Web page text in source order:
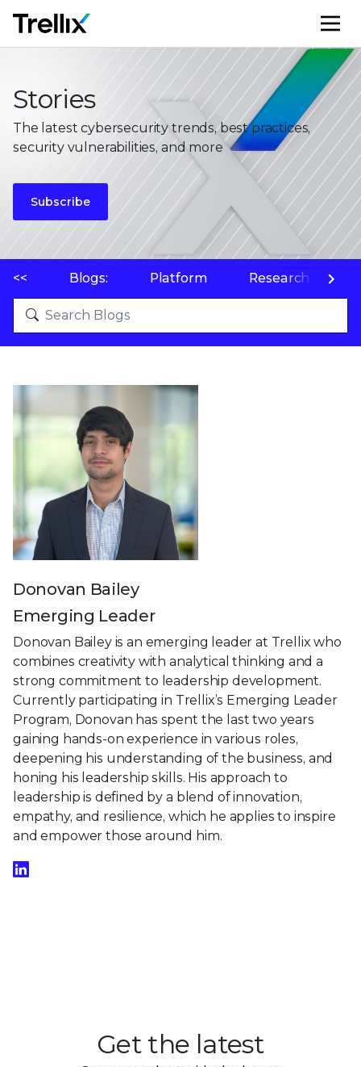
Stories
The latest cybersecurity trends, best practices,
security vulnerabilities, and more
Subscribe
<< Blogs: Platform Research
Donovan Bailey
Emerging Leader
Donovan Bailey is an emerging leader at Trellix who
combines creativity with analytical thinking and a
strong commitment to leadership development.
Currently participating in Trellix’s Emerging Leader
Program, Donovan has spent the last two years
gaining hands-on experience in various roles,
deepening his understanding of the business, and
honing his leadership skills. His approach to
leadership is defined by a blend of innovation,
empathy, and resilience, which he applies to inspire
and empower those around him.
Get the latest